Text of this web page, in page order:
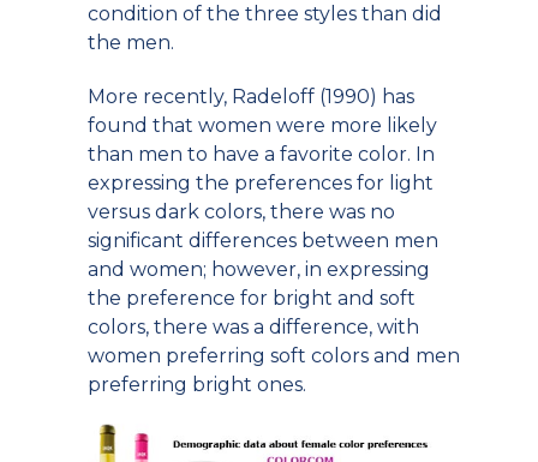
condition of the three styles than did
the men.
More recently, Radeloff (1990) has
found that women were more likely
than men to have a favorite color. In
expressing the preferences for light
versus dark colors, there was no
significant differences between men
and women; however, in expressing
the preference for bright and soft
colors, there was a difference, with
women preferring soft colors and men
preferring bright ones.